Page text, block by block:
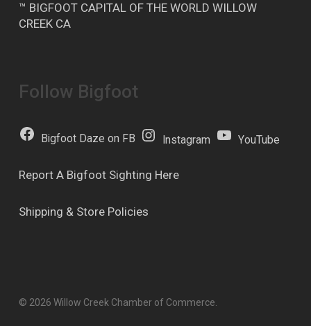
™ BIGFOOT CAPITAL OF THE WORLD WILLOW
CREEK CA
Follow Bigfoot
Bigfoot Daze on FB Instagram YouTube
Report A Bigfoot Sighting Here
Shipping & Store Policies
© 2026 Willow Creek Chamber of Commerce.